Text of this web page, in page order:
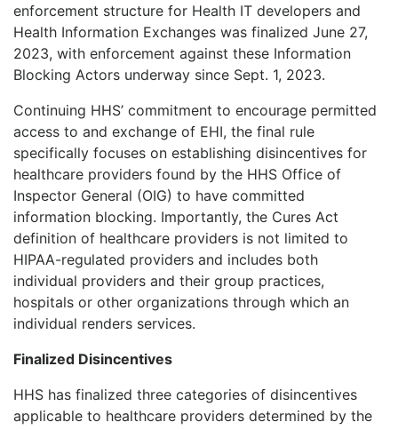
enforcement structure for Health IT developers and
Health Information Exchanges was finalized June 27,
2023, with enforcement against these Information
Blocking Actors underway since Sept. 1, 2023.
Continuing HHS’ commitment to encourage permitted
access to and exchange of EHI, the final rule
specifically focuses on establishing disincentives for
healthcare providers found by the HHS Office of
Inspector General (OIG) to have committed
information blocking. Importantly, the Cures Act
definition of healthcare providers is not limited to
HIPAA-regulated providers and includes both
individual providers and their group practices,
hospitals or other organizations through which an
individual renders services.
Finalized Disincentives
HHS has finalized three categories of disincentives
applicable to healthcare providers determined by the